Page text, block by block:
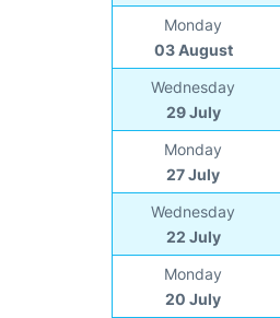
Monday
03 August
Wednesday
29 July
Monday
27 July
Wednesday
22 July
Monday
20 July